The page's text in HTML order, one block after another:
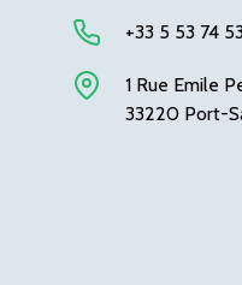
+33 5 53 74
1 Rue Emile
33220 Port-